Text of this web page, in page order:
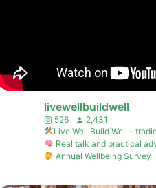
livewellbuildwell
526
2,431
Live Well Build Well -
Real talk and practical
Annual Wellbeing Survey